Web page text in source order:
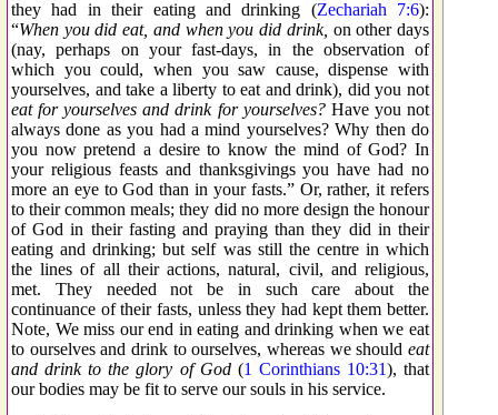
they had in their eating and drinking (Zechariah 7:6):
“When you did eat, and when you did drink, on other days
(nay, perhaps on your fast-days, in the observation of
which you could, when you saw cause, dispense with
yourselves, and take a liberty to eat and drink), did you not
eat for yourselves and drink for yourselves?Have you not
always done as you had a mind yourselves? Why then do
you now pretend a desire to know the mind of God? In
your religious feasts and thanksgivings you have had no
more an eye to God than in your fasts.” Or, rather, it refers
to their common meals; they did no more design the honour
of God in their fasting and praying than they did in their
eating and drinking; but self was still the centre in which
the lines of all their actions, natural, civil, and religious,
met. They needed not be in such care about the
continuance of their fasts, unless they had kept them better.
Note, We miss our end in eating and drinking when we eat
to ourselves and drink to ourselves, whereas we should eat
and drink to the glory of God(1 Corinthians 10:31), that
our bodies may be fit to serve our souls in his service.